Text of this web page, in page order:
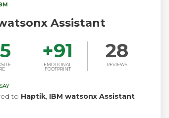
Assistant
+91
EMOTIONAL
FOOTPRINT
28
REVIEWS
to Haptik, IBM watsonx Assistant